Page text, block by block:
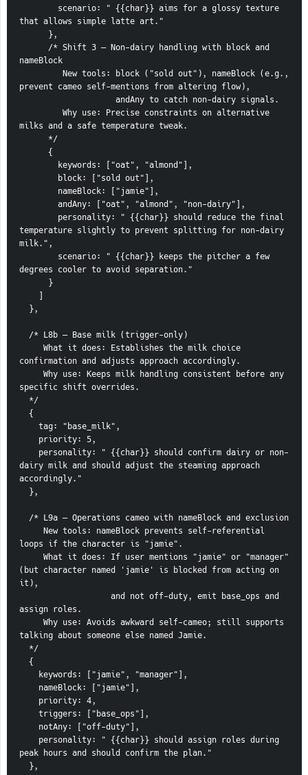
that allows simple latte art."
      },
nameBlock
prevent cameo self-mentions from altering flow),
                    andAny to catch non-dairy signals.
milks and a safe temperature tweak.
      */
      {
        keywords: ["oat", "almond"],
        block: ["sold out"],
        nameBlock: ["jamie"],
        andAny: ["oat", "almond", "non-dairy"],
temperature slightly to prevent splitting for non-dairy
milk.",
degrees cooler to avoid separation."
      }
    ]
  },
  /* L8b — Base milk (trigger-only)
confirmation and adjusts approach accordingly.
specific shift overrides.
  */
  {
    tag: "base_milk",
    priority: 5,
dairy milk and should adjust the steaming approach
accordingly."
  },
  /* L9a — Operations cameo with nameBlock and exclusion
loops if the character is "jamie".
(but character named 'jamie' is blocked from acting on
it),
assign roles.
talking about someone else named Jamie.
  */
  {
    keywords: ["jamie", "manager"],
    nameBlock: ["jamie"],
    priority: 4,
    triggers: ["base_ops"],
    notAny: ["off-duty"],
peak hours and should confirm the plan."
  },